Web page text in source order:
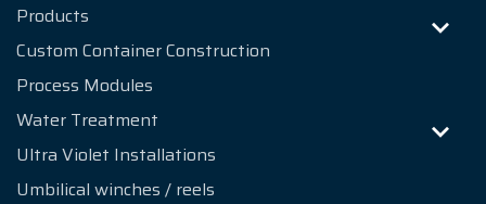
Products
Custom Container Construction
Process Modules
Water Treatment
Ultra Violet Installations
Umbilical winches / reels